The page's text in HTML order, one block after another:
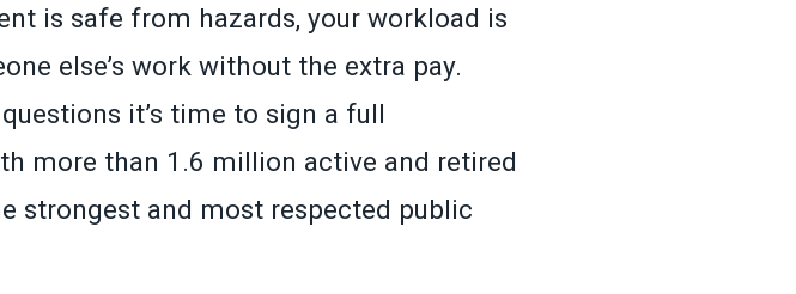
is safe from hazards, your workload is
else’s work without the extra pay.
it’s time to sign a full
more than 1.6 million active and retired
strongest and most respected public